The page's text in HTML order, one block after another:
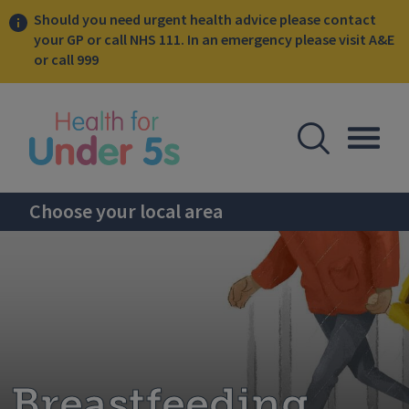
Should you need urgent health advice please contact
your GP or call NHS 111. In an emergency please visit A&E
or call 999
Open
Choose your local area
sidebar menu